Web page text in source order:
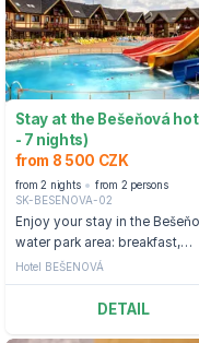
Stay at the Bešeňová
- 7 nights)
from 8 500 CZK
from 2 nights
from 2 persons
SK-BESENOVA-02
Enjoy your stay in the
water park area: breakfast,
entrance to cable cars, or ski
passes and water parks
Hotel BEŠENOVÁ
DETAIL